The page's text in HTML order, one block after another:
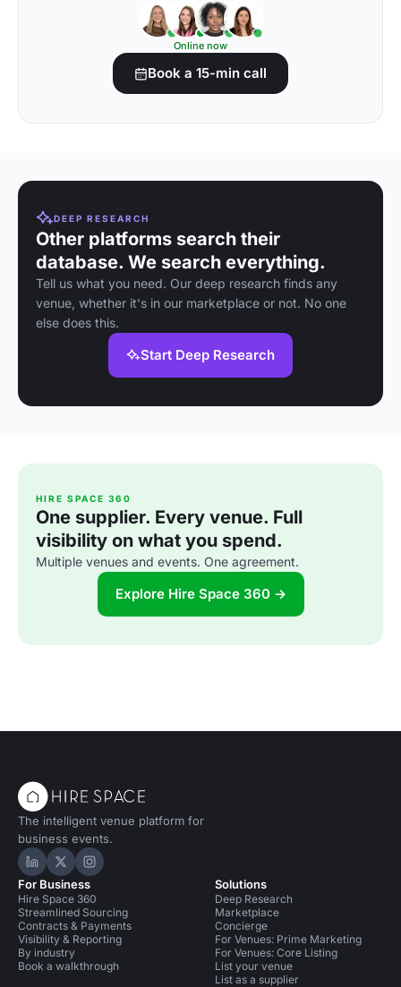
Online now
Book a 15-min call
DEEP RESEARCH
Other platforms search their
database. We search everything.
Tell us what you need. Our deep research finds any
venue, whether it's in our marketplace or not. No one
else does this.
Start Deep Research
HIRE SPACE 360
One supplier. Every venue. Full
visibility on what you spend.
Multiple venues and events. One agreement.
Explore Hire Space 360 →
The intelligent venue platform for
business events.
Hire Space on LinkedIn
Hire Space on X
Hire Space on Instagram
For Business
Hire Space 360
Streamlined Sourcing
Contracts & Payments
Visibility & Reporting
By industry
Book a walkthrough
Solutions
Deep Research
Marketplace
Concierge
For Venues: Prime Marketing
For Venues: Core Listing
List your venue
List as a supplier